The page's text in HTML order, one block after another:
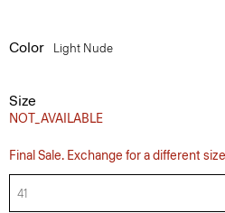
Color Light Nude
Size
NOT_AVAILABLE
Final Sale. Exchange for a different
41